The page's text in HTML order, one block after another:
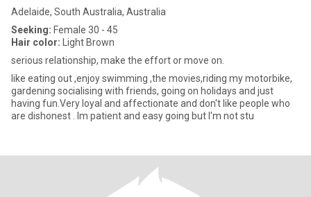
Adelaide, South Australia, Australia
Seeking: Female 30 - 45
Hair color: Light Brown
serious relationship, make the effort or move on.
like eating out ,enjoy swimming ,the movies,riding my motorbike,
gardening socialising with friends, going on holidays and just
having fun.Very loyal and affectionate and don't like people who
are dishonest . Im patient and easy going but I'm not stu